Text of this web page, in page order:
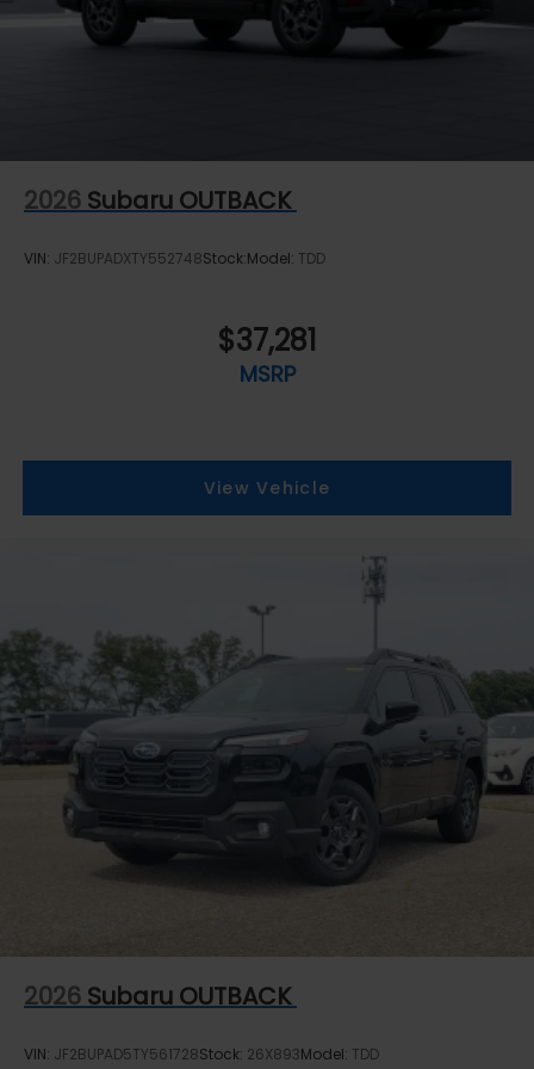
2026 Subaru OUTBACK
VIN: JF2BUPADXTY552748Stock:Model: TDD
$37,281
MSRP
View Vehicle
2026 Subaru OUTBACK
VIN: JF2BUPAD5TY561728Stock: 26X893Model: TDD